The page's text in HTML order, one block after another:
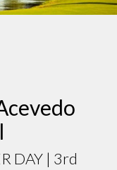
DAY | 3rd